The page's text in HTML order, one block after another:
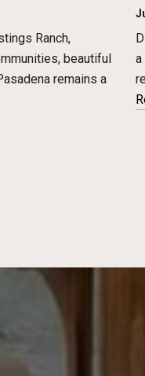
Ranch,
beautiful
remains a
a